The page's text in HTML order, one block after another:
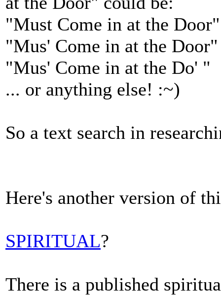
"Must Come in at the Door"
"Mus' Come in at the Door"
"Mus' Come in at the Do' "
... or anything else! :~)
So a text search in
Here's another version of
SPIRITUAL?
There is a published